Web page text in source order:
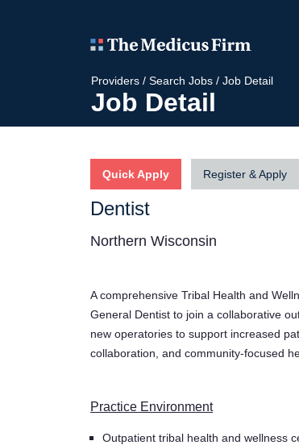
Providers / Search Jobs / Job Detail
Job Detail
Quick Apply Register & Apply
Dentist
Northern Wisconsin
A comprehensive Tribal Health and
General Dentist to join a collaborative
new operatories to support increased
collaboration, and community-focused
Practice Environment
Outpatient tribal health and wellness